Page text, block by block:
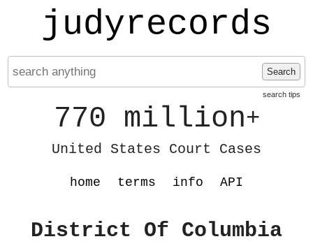
judyrecords
Search
search tips
770 million+
United States Court Cases
home terms info API
District Of Columbia